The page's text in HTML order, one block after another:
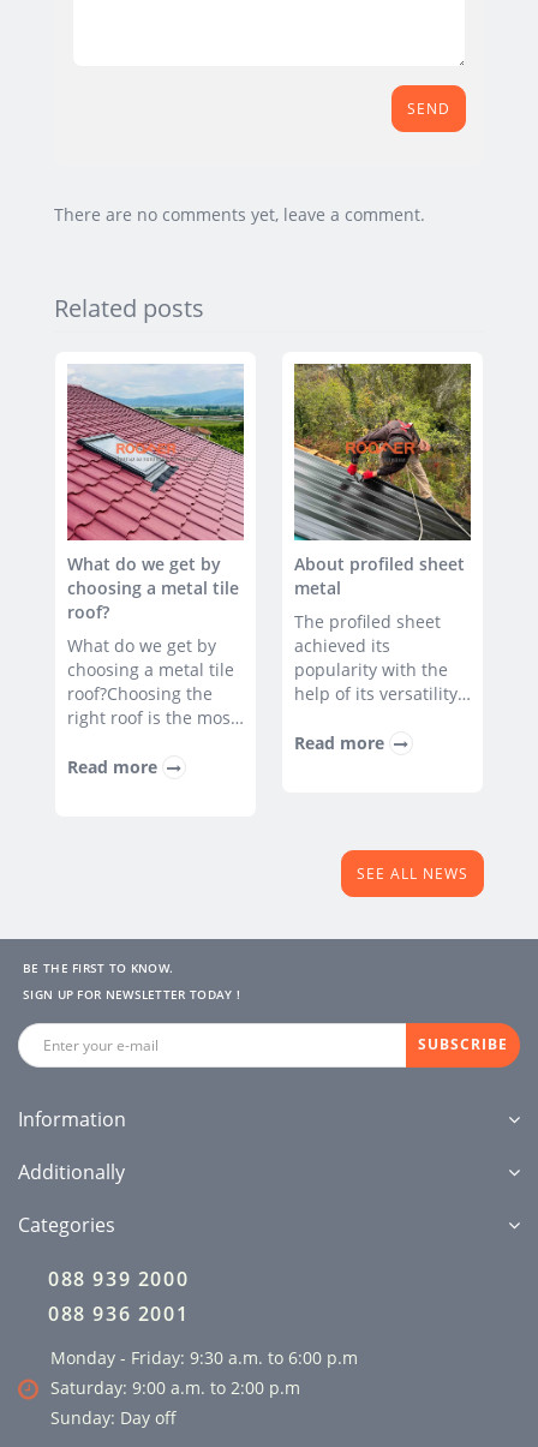
SEND
There are no comments yet, leave a comment.
Related posts
What do we get by
choosing a metal tile
roof?
What do we get by
choosing a metal tile
roof?Choosing the
right roof is the most
determining the
Read more
About profiled sheet
metal
The profiled sheet
achieved its
popularity with the
help of its versatility,
important in modern
Read more
SEE ALL NEWS
BE THE FIRST TO KNOW.
SIGN UP FOR NEWSLETTER TODAY !
SUBSCRIBE
Information
Additionally
Categories
088 939 2000
088 936 2001
Monday - Friday: 9:30 a.m. to 6:00 p.m
Saturday: 9:00 a.m. to 2:00 p.m
Sunday: Day off